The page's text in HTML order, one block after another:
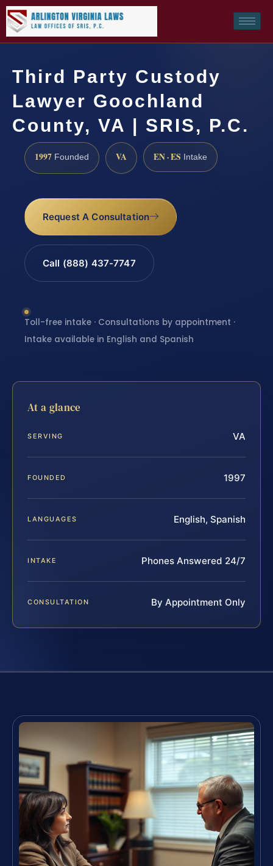
Third Party Custody
Lawyer Goochland
County, VA | SRIS, P.C.
1997 Founded VA EN · ES Intake
Request A Consultation
Call (888) 437-7747
Toll-free intake · Consultations by appointment ·
Intake available in English and Spanish
At a glance
SERVING VA
FOUNDED 1997
LANGUAGES English, Spanish
INTAKE Phones Answered 24/7
CONSULTATION By Appointment Only